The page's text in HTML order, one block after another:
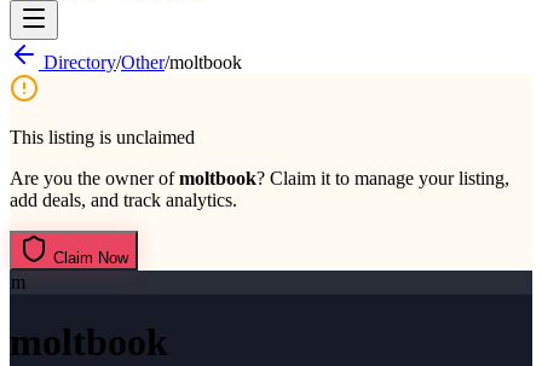
Directory/Other/moltbook
This listing is unclaimed
Are you the owner ofmoltbook? Claim it to manage your listing,
add deals, and track analytics.
Claim Now
m
moltbook